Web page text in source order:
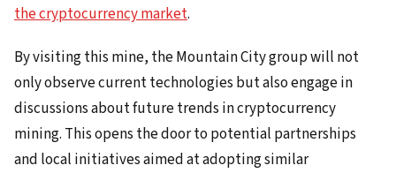
the cryptocurrency market.
By visiting this mine, the Mountain City group will not
only observe current technologies but also engage in
discussions about future trends in cryptocurrency
mining. This opens the door to potential partnerships
and local initiatives aimed at adopting similar